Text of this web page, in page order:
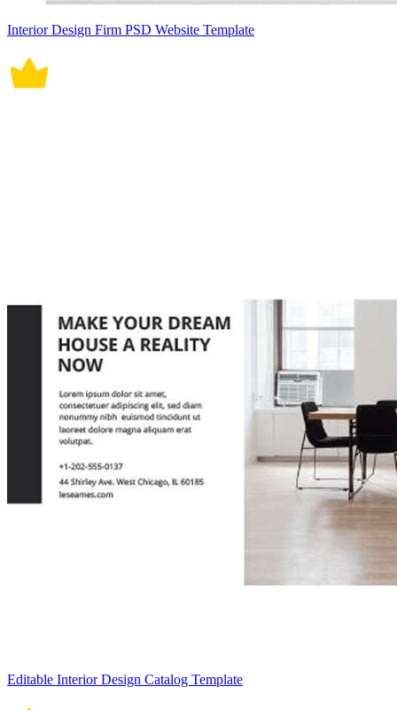
Interior Design Firm PSD Website Template
Editable Interior Design Catalog Template